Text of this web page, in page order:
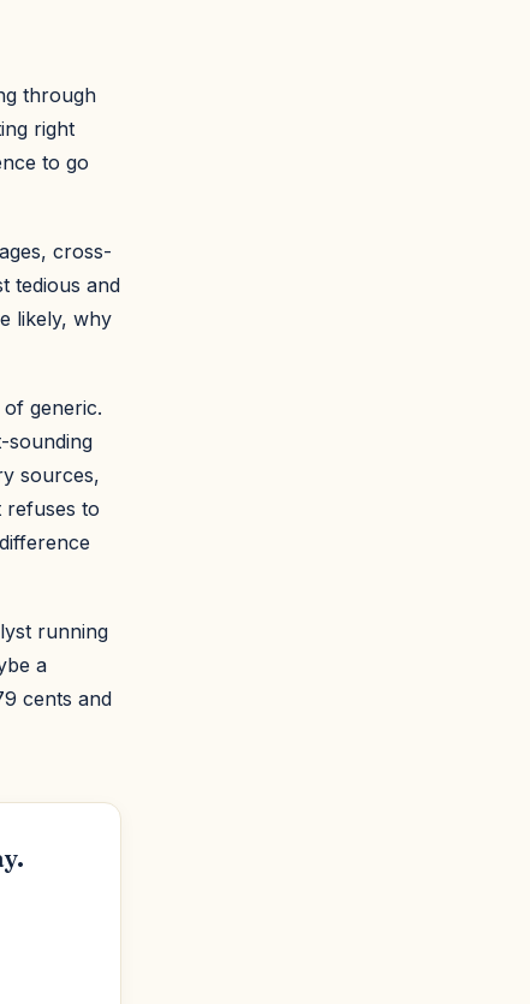
through
right
to go
cross-
tedious and
likely, why
generic.
sounding
sources,
refuses to
running
a
cents and